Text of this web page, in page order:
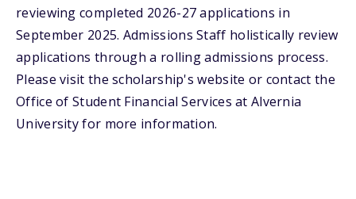
reviewing completed 2026-27 applications in
September 2025. Admissions Staff holistically review
applications through a rolling admissions process.
Please visit the scholarship's website or contact the
Office of Student Financial Services at Alvernia
University for more information.